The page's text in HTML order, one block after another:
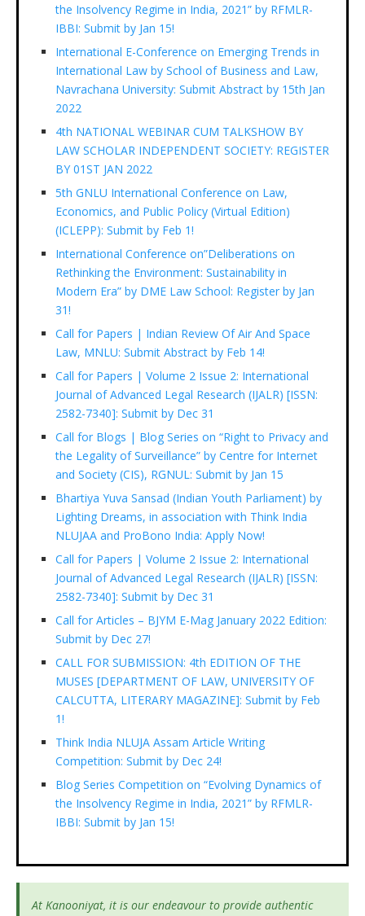
the Insolvency Regime in India, 2021” by RFMLR-
IBBI: Submit by Jan 15!
International E-Conference on Emerging Trends in
International Law by School of Business and Law,
Navrachana University: Submit Abstract by 15th Jan
2022
4th NATIONAL WEBINAR CUM TALKSHOW BY
LAW SCHOLAR INDEPENDENT SOCIETY: REGISTER
BY 01ST JAN 2022
5th GNLU International Conference on Law,
Economics, and Public Policy (Virtual Edition)
(ICLEPP): Submit by Feb 1!
International Conference on”Deliberations on
Rethinking the Environment: Sustainability in
Modern Era” by DME Law School: Register by Jan
31!
Call for Papers | Indian Review Of Air And Space
Law, MNLU: Submit Abstract by Feb 14!
Call for Papers | Volume 2 Issue 2: International
Journal of Advanced Legal Research (IJALR) [ISSN:
2582-7340]: Submit by Dec 31
Call for Blogs | Blog Series on “Right to Privacy and
the Legality of Surveillance” by Centre for Internet
and Society (CIS), RGNUL: Submit by Jan 15
Bhartiya Yuva Sansad (Indian Youth Parliament) by
Lighting Dreams, in association with Think India
NLUJAA and ProBono India: Apply Now!
Call for Papers | Volume 2 Issue 2: International
Journal of Advanced Legal Research (IJALR) [ISSN:
2582-7340]: Submit by Dec 31
Call for Articles – BJYM E-Mag January 2022 Edition:
Submit by Dec 27!
CALL FOR SUBMISSION: 4th EDITION OF THE
MUSES [DEPARTMENT OF LAW, UNIVERSITY OF
CALCUTTA, LITERARY MAGAZINE]: Submit by Feb
1!
Think India NLUJA Assam Article Writing
Competition: Submit by Dec 24!
Blog Series Competition on “Evolving Dynamics of
the Insolvency Regime in India, 2021” by RFMLR-
IBBI: Submit by Jan 15!
At Kanooniyat, it is our endeavour to provide authentic